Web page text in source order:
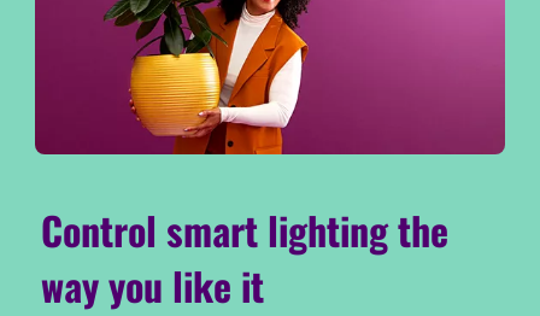
Control smart lighting the
way you like it